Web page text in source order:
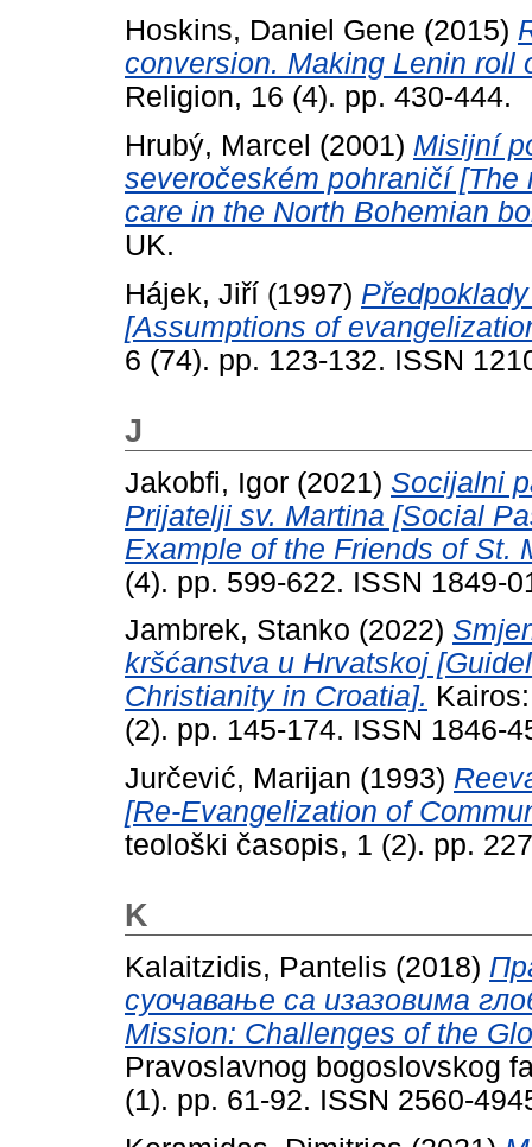
Hoskins, Daniel Gene (2015)
conversion. Making Lenin roll
Religion, 16 (4). pp. 430-444.
Hrubý, Marcel (2001) Misijní
severočeském pohraničí
care in the North Bohemian
UK.
Hájek, Jiří (1997)
[Assumptions of
6 (74). pp. 123-132. ISSN
J
Jakobfi, Igor (2021) Socijalni
Prijatelji sv. Martina [Social
Example of the Friends of St.
(4). pp. 599-622. ISSN 1849-
Jambrek, Stanko (2022)
kršćanstva u Hrvatskoj
Christianity in Croatia].
(2). pp. 145-174. ISSN 1846-
Jurčević, Marijan (1993)
[Re-Evangelization of
teološki časopis, 1 (2). pp.
K
Kalaitzidis, Pantelis (2018)
суочавање са изазовима
Mission: Challenges of the
Pravoslavnog bogoslovskog
(1). pp. 61-92. ISSN 2560-